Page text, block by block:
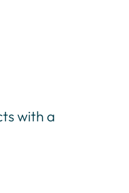
with a